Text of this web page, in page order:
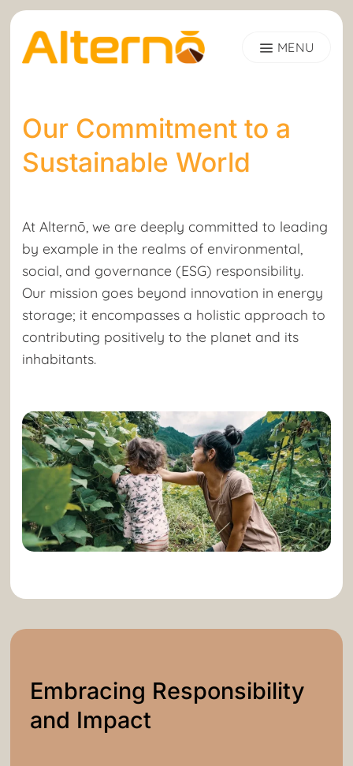
Skip
content
Our Commitment to a
Sustainable World
At Alternō, we are deeply committed to leading
by example in the realms of environmental,
social, and governance (ESG) responsibility.
Our mission goes beyond innovation in energy
storage; it encompasses a holistic approach to
contributing positively to the planet and its
inhabitants.
Embracing Responsibility
and Impact